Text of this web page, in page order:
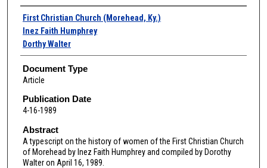
Authors
First Christian Church (Morehead, Ky.)
Inez Faith Humphrey
Dorthy Walter
Document Type
Article
Publication Date
4-16-1989
Abstract
A typescript on the history of women of the First Christian Church
of Morehead by Inez Faith Humphrey and compiled by Dorothy
Walter on April 16, 1989.